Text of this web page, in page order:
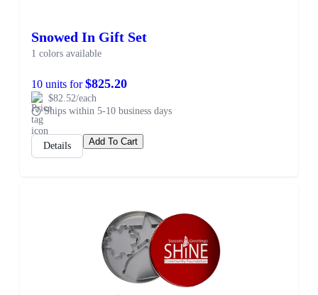
Snowed In Gift Set
1 colors available
10 units for$825.20
$82.52/each
Ships within 5-10 business days
Details Add To Cart